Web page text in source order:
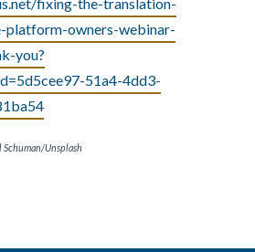
platform-owners-webinar-
you?
51a4-4dd3-
Unsplash